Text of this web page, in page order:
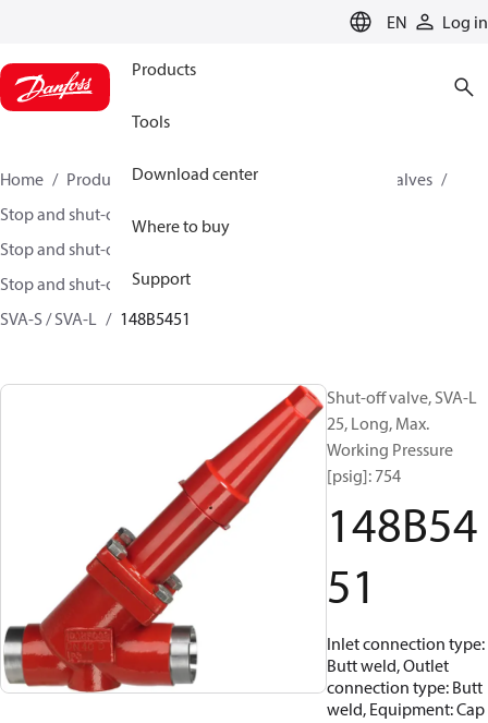
EN Log in
Products
Tools
Download center
Where to buy
Support
Home Products Climate Solutions for cooling
Valves
Stop and shut-off valves
Stop and shut-off valves for Industrial refrigeration
Stop and shut-off Valves for Industrial Refrigeration
SVA-S / SVA-L
148B5451
Shut-off valve, SVA-L
25, Long, Max.
Working Pressure
[psig]: 754
148B54
51
Inlet connection type:
Butt weld, Outlet
connection type: Butt
weld, Equipment: Cap